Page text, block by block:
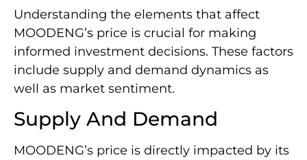
Understanding the elements that affect
MOODENG’s price is crucial for making
informed investment decisions. These factors
include supply and demand dynamics as
well as market sentiment.
Supply And Demand
MOODENG’s price is directly impacted by its